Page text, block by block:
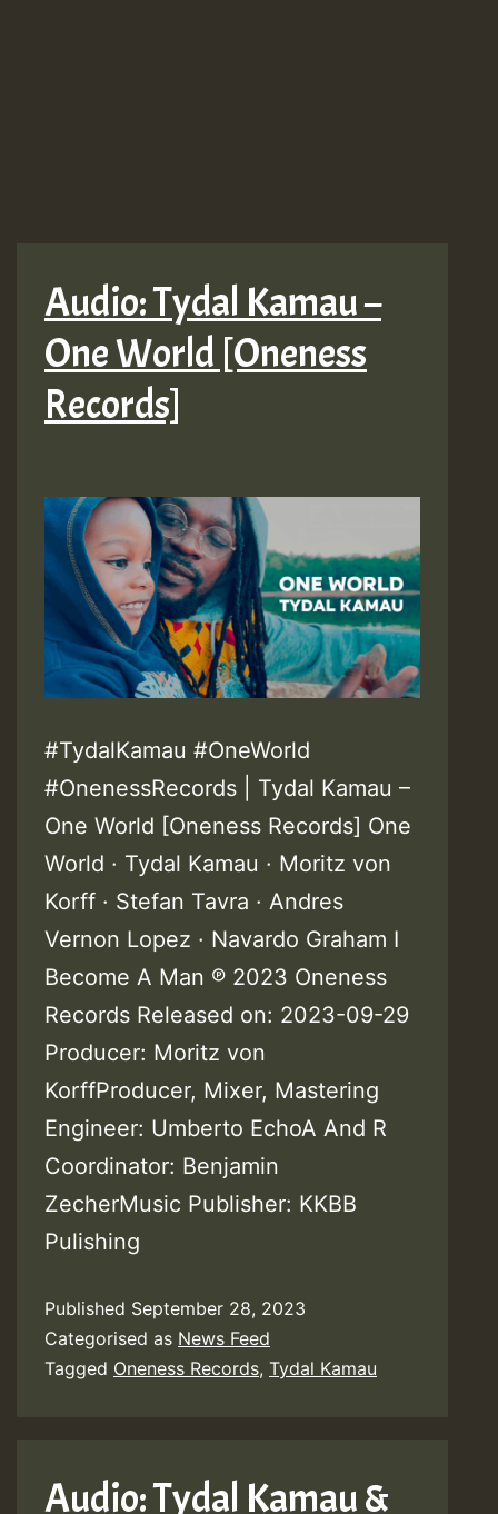
Audio: Tydal Kamau –
One World [Oneness
Records]
#TydalKamau #OneWorld
#OnenessRecords | Tydal Kamau –
One World [Oneness Records] One
World · Tydal Kamau · Moritz von
Korff · Stefan Tavra · Andres
Vernon Lopez · Navardo Graham I
Become A Man ℗ 2023 Oneness
Records Released on: 2023-09-29
Producer: Moritz von
KorffProducer, Mixer, Mastering
Engineer: Umberto EchoA And R
Coordinator: Benjamin
ZecherMusic Publisher: KKBB
Pulishing
Published September 28, 2023
Categorised as News Feed
Tagged Oneness Records, Tydal Kamau
Audio: Tydal Kamau &